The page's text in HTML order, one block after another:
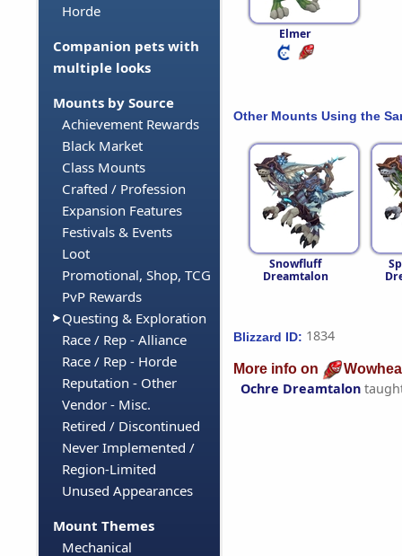
Horde
Companion pets with
multiple looks
Mounts by Source
Achievement Rewards
Black Market
Class Mounts
Crafted / Profession
Expansion Features
Festivals & Events
Loot
Promotional, Shop, TCG
PvP Rewards
Questing & Exploration
Race / Rep - Alliance
Race / Rep - Horde
Reputation - Other
Vendor - Misc.
Retired / Discontinued
Never Implemented /
Region-Limited
Unused Appearances
Mount Themes
Mechanical
Elmer
Other Mounts Using the
Snowfluff
Dreamtalon
Blizzard ID: 1834
More info on
Ochre Dreamtalon